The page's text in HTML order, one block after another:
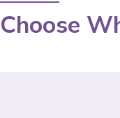
Choose